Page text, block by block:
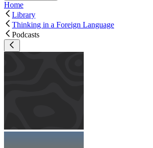
Home
Library
Thinking in a Foreign Language
Podcasts